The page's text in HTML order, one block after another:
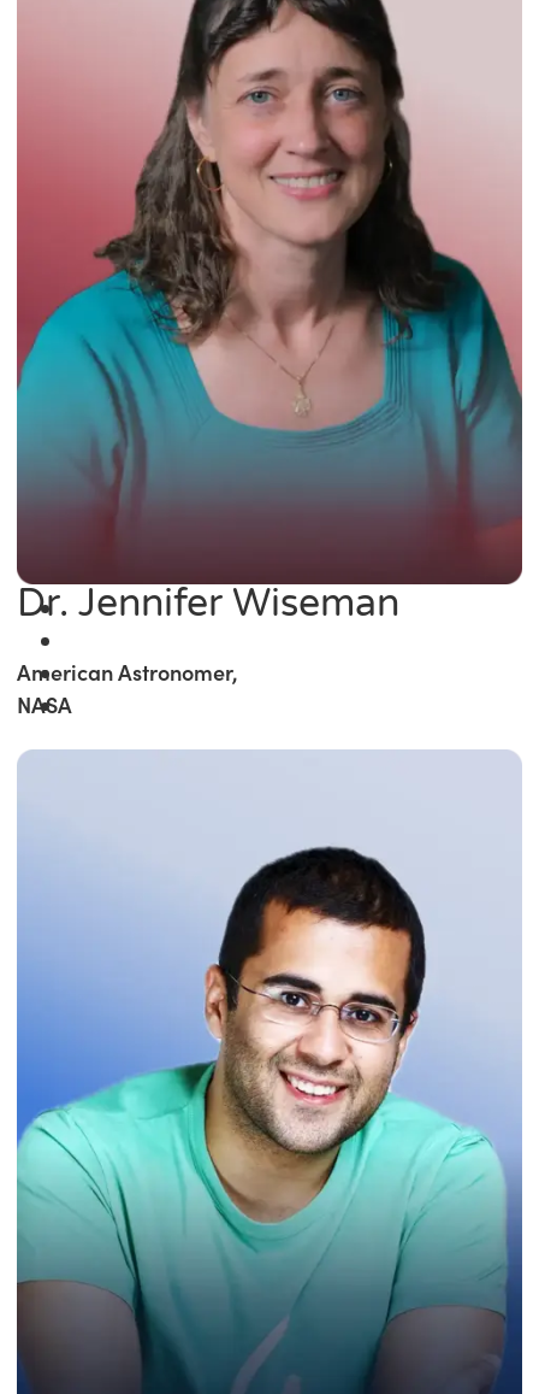
Dr. Jennifer Wiseman
American Astronomer,
NASA